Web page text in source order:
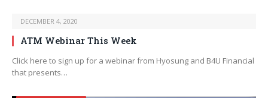
DECEMBER 4, 2020
ATM Webinar This Week
Click here to sign up for a webinar from Hyosung and B4U Financial
that presents…